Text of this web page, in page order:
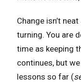
Change isn’t
turning. You are
time as keeping
continues, but
lessons so far (